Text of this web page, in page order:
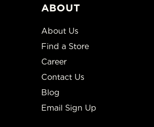
ABOUT
About Us
Find a Store
Career
Contact Us
Blog
Email Sign Up